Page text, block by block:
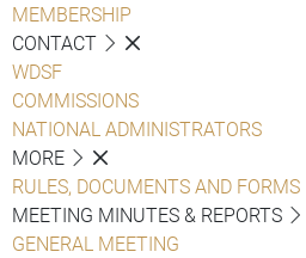
MEMBERSHIP
CONTACT
WDSF
COMMISSIONS
NATIONAL ADMINISTRATORS
MORE
RULES, DOCUMENTS AND FORMS
MEETING MINUTES & REPORTS
GENERAL MEETING